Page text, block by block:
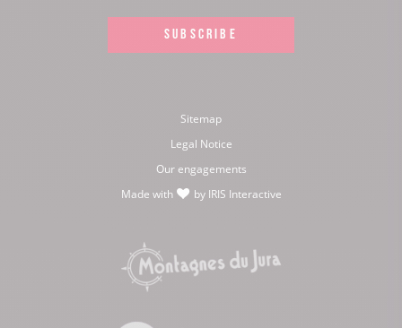
SUBSCRIBE
Sitemap
Legal Notice
Our engagements
Made with
by IRIS Interactive